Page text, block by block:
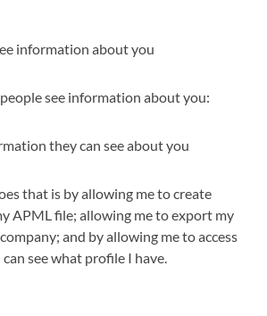
information about you
see information about you:
they can see about you
that is by allowing me to create
APML file; allowing me to export my
and by allowing me to access
see what profile I have.